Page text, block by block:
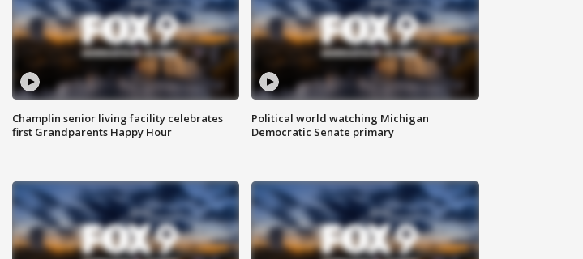
Champlin senior living facility celebrates
first Grandparents Happy Hour
Political world watching Michigan
Democratic Senate primary